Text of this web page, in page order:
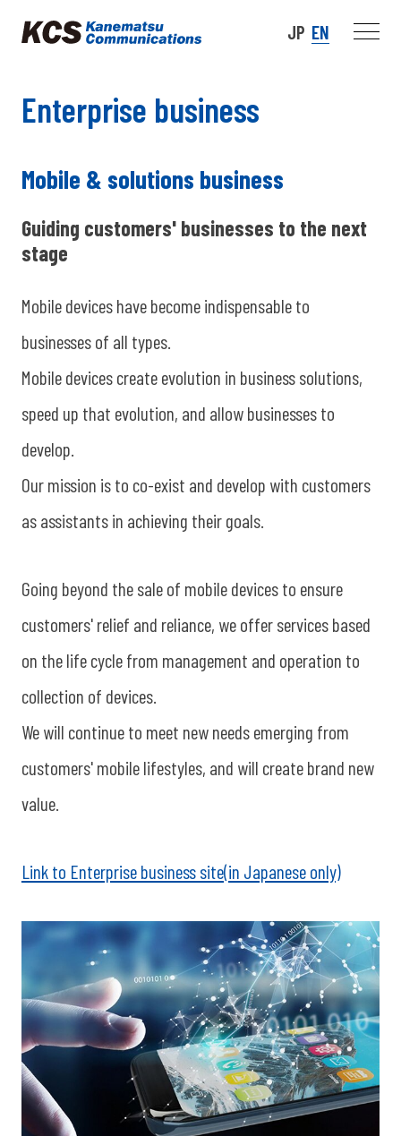
JP EN
Enterprise business
Mobile & solutions business
Guiding customers' businesses to the next
stage
Mobile devices have become indispensable to
businesses of all types.
Mobile devices create evolution in business solutions,
speed up that evolution, and allow businesses to
develop.
Our mission is to co-exist and develop with customers
as assistants in achieving their goals.
Going beyond the sale of mobile devices to ensure
customers' relief and reliance, we offer services based
on the life cycle from management and operation to
collection of devices.
We will continue to meet new needs emerging from
customers' mobile lifestyles, and will create brand new
value.
Link to Enterprise business site(in Japanese only)